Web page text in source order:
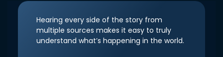
Hearing every side of the story from
multiple sources makes it easy to truly
understand what’s happening in the world.